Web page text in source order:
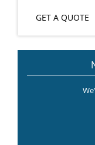
GET A QUOTE